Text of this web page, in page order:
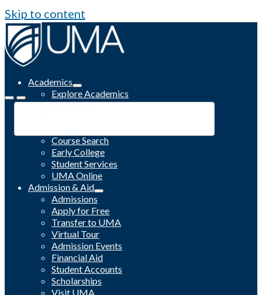
Skip to content
Academics
Explore Academics
Programs
Course Search
Early College
Student Services
UMA Online
Admission & Aid
Admissions
Apply for Free
Transfer to UMA
Virtual Tour
Admission Events
Financial Aid
Student Accounts
Scholarships
Visit UMA